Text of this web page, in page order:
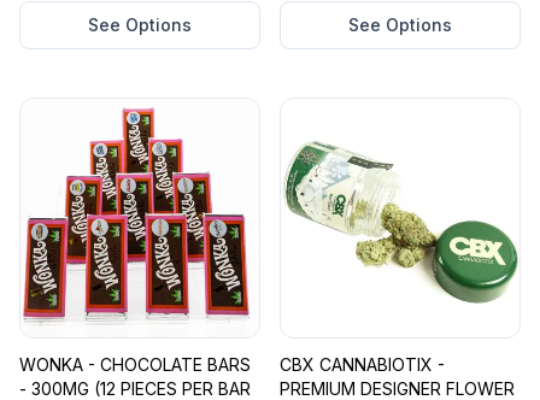
See Options See Options
WONKA - CHOCOLATE BARS
- 300MG (12 PIECES PER BAR
CBX CANNABIOTIX -
PREMIUM DESIGNER FLOWER